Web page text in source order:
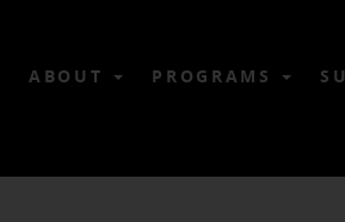
ABOUT PROGRAMS